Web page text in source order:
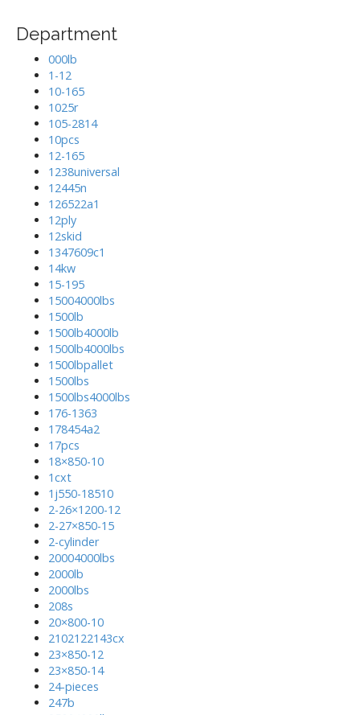
Department
000lb
1-12
10-165
1025r
105-2814
10pcs
12-165
1238universal
12445n
126522a1
12ply
12skid
1347609c1
14kw
15-195
15004000lbs
1500lb
1500lb4000lb
1500lb4000lbs
1500lbpallet
1500lbs
1500lbs4000lbs
176-1363
178454a2
17pcs
18×850-10
1cxt
1j550-18510
2-26×1200-12
2-27×850-15
2-cylinder
20004000lbs
2000lb
2000lbs
208s
20×800-10
2102122143cx
23×850-12
23×850-14
24-pieces
247b